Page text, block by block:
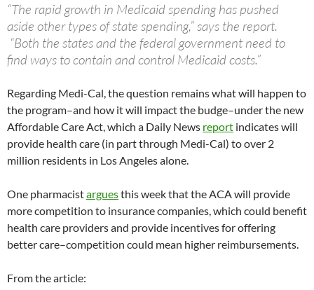
“The rapid growth in Medicaid spending has pushed
aside other types of state spending,” says the report.
“Both the states and the federal government need to
find ways to contain and control Medicaid costs.”
Regarding Medi-Cal, the question remains what will happen to
the program–and how it will impact the budge–under the new
Affordable Care Act, which a Daily News report indicates will
provide health care (in part through Medi-Cal) to over 2
million residents in Los Angeles alone.
One pharmacistarguesthis week that the ACA will provide
more competition to insurance companies, which could benefit
health care providers and provide incentives for offering
better care–competition could mean higher reimbursements.
From the article: